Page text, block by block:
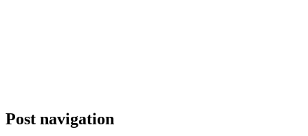
Post navigation